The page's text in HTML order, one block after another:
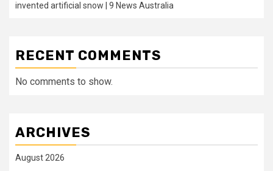
invented artificial snow | 9 News Australia
RECENT COMMENTS
No comments to show.
ARCHIVES
August 2026